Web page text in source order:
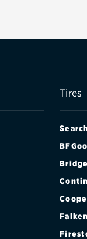
XLS 2WD
XLT 2WD
XLT SPORT
XLT SPORT
Tires